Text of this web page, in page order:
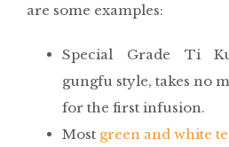
are some examples:
Special Grade Ti
gungfu style, takes no
for the first infusion.
Most green and white